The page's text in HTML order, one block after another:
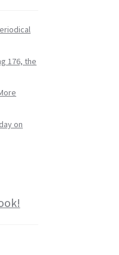
176, the
on